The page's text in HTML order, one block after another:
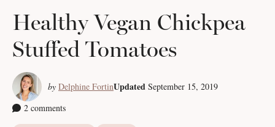
Healthy Vegan Chickpea
Stuffed Tomatoes
by Delphine FortinUpdated September 15, 2019
2 comments